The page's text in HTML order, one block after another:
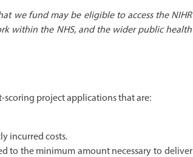
we fund may be eligible to access the NIHR
within the NHS, and the wider public health
scoring project applications that are:
incurred costs.
to the minimum amount necessary to deliver